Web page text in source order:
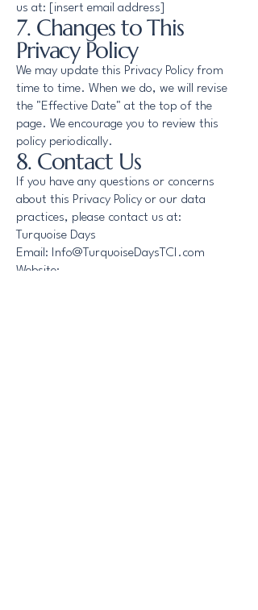
us at: [insert email address]
7. Changes to This
Privacy Policy
We may update this Privacy Policy from
time to time. When we do, we will revise
the "Effective Date" at the top of the
page. We encourage you to review this
policy periodically.
8. Contact Us
If you have any questions or concerns
about this Privacy Policy or our data
practices, please contact us at:
Turquoise Days
Email: Info@TurquoiseDaysTCI.com
Website: